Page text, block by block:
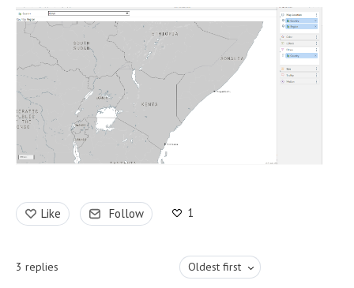
Like Follow 1
3 replies Oldest first